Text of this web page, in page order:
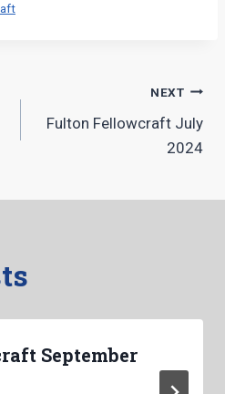
NEXT
Fulton Fellowcraft July
2024
September